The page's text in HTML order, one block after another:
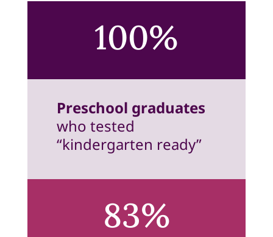
100%
Preschool graduates
who tested
“kindergarten ready”
83%